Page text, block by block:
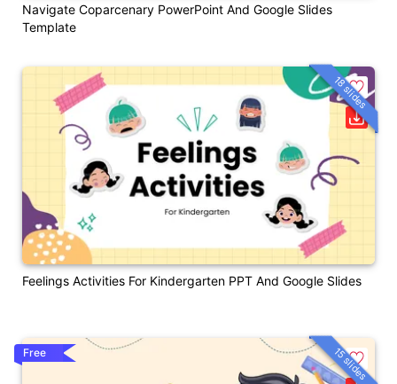
Navigate Coparcenary PowerPoint And Google Slides
Template
Feelings Activities For Kindergarten PPT And Google Slides
18 slides
Free 15 slides